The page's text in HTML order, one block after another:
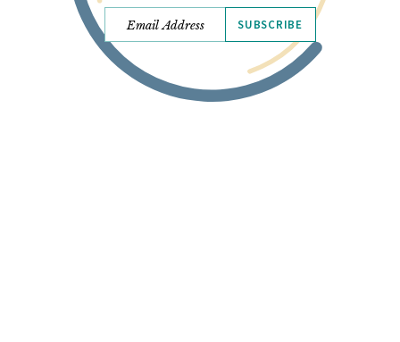
SUBSCRIBE